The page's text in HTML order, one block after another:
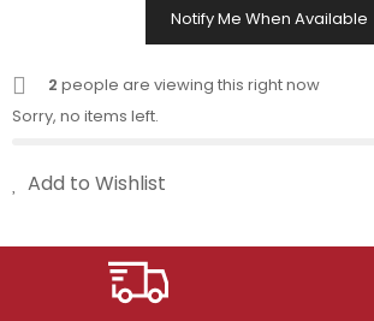
Notify Me When Available
2 people are viewing this right now
Sorry, no items left.
Add to Wishlist